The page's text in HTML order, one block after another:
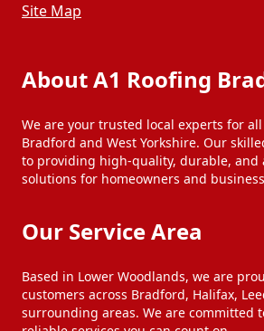
Site Map
About A1 Roofing
We are your trusted local experts for
Bradford and West Yorkshire. Our
to providing high-quality, durable, and
solutions for homeowners and
Our Service Area
Based in Lower Woodlands, we are
customers across Bradford, Halifax,
surrounding areas. We are committed